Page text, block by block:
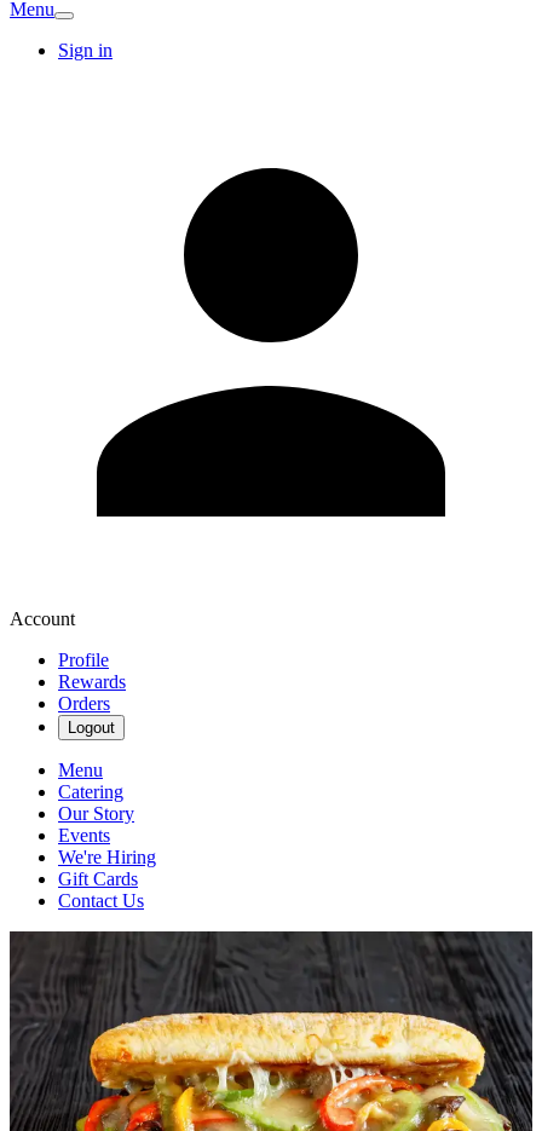
Menu
Sign in
Account
Profile
Rewards
Orders
Logout
Menu
Catering
Our Story
Events
We're Hiring
Gift Cards
Contact Us